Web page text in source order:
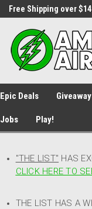
Free Shipping over
Epic Deals
Jobs Play!
"THE LIST" HAS
CLICK HERE TO
THE LIST HAS A